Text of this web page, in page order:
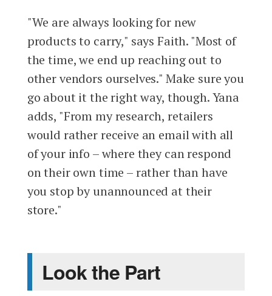
"We are always looking for new
products to carry," says Faith. "Most of
the time, we end up reaching out to
other vendors ourselves." Make sure you
go about it the right way, though. Yana
adds, "From my research, retailers
would rather receive an email with all
of your info – where they can respond
on their own time – rather than have
you stop by unannounced at their
store."
Look the Part